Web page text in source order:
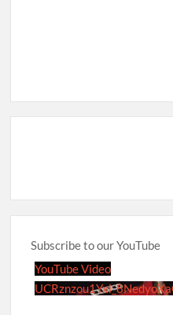
Subscribe to our YouTube
YouTube Video